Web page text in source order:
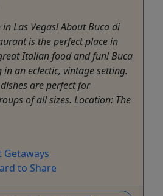
Las Vegas! About Buca di
is the perfect place in
Italian food and fun! Buca
an eclectic, vintage setting.
are perfect for
of all sizes. Location: The
to Share